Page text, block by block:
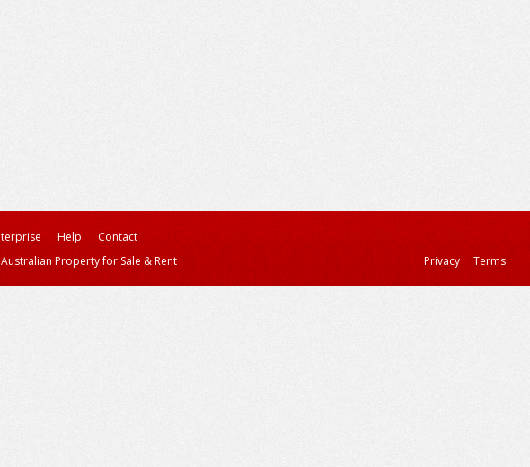
Help
Contact
Property for Sale & Rent Privacy Terms